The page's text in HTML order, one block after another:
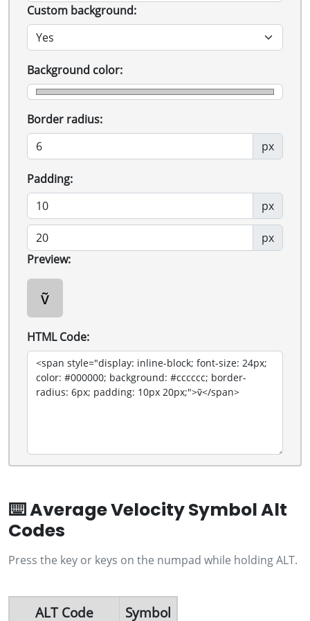
Custom background:
Background color:
Border radius:
px
Padding:
px
px
Preview:
ṽ
HTML Code:
⌨️ Average Velocity Symbol Alt
Codes
Press the key or keys on the numpad while holding ALT.
ALT Code Symbol